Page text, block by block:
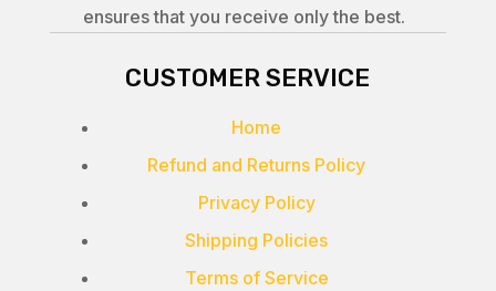
ensures that you receive only the best.
CUSTOMER SERVICE
Home
Refund and Returns Policy
Privacy Policy
Shipping Policies
Terms of Service